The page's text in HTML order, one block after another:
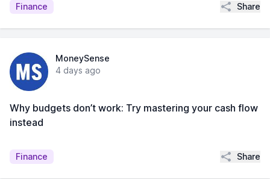
Finance Share
MoneySense
4 days ago
Why budgets don’t work: Try mastering your cash flow
instead
Finance Share